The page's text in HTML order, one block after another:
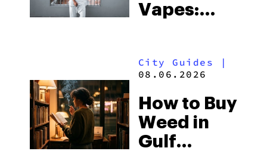
Vapes:
and the
to Buy
Right Now
City Guides |
08.06.2026
How to Buy
Weed in
Gulf